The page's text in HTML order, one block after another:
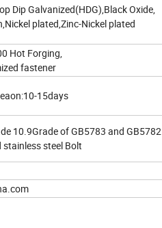
Dip Galvanized(HDG),Black Oxide,
plated,Zinc-Nickel plated
Hot Forging,
fastener
15days
10.9Grade of GB5783 and GB5782
stainless steel Bolt